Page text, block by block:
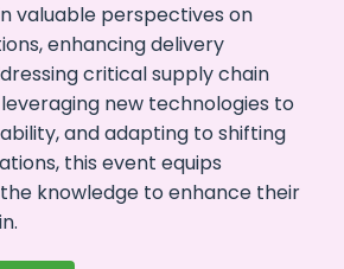
valuable perspectives on
enhancing delivery
critical supply chain
new technologies to
and adapting to shifting
this event equips
knowledge to enhance their